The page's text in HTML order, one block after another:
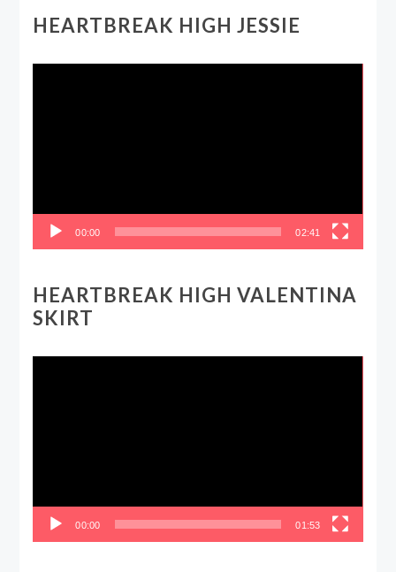
HEARTBREAK HIGH JESSIE
00:00 02:41
HEARTBREAK HIGH VALENTINA
SKIRT
00:00 01:53